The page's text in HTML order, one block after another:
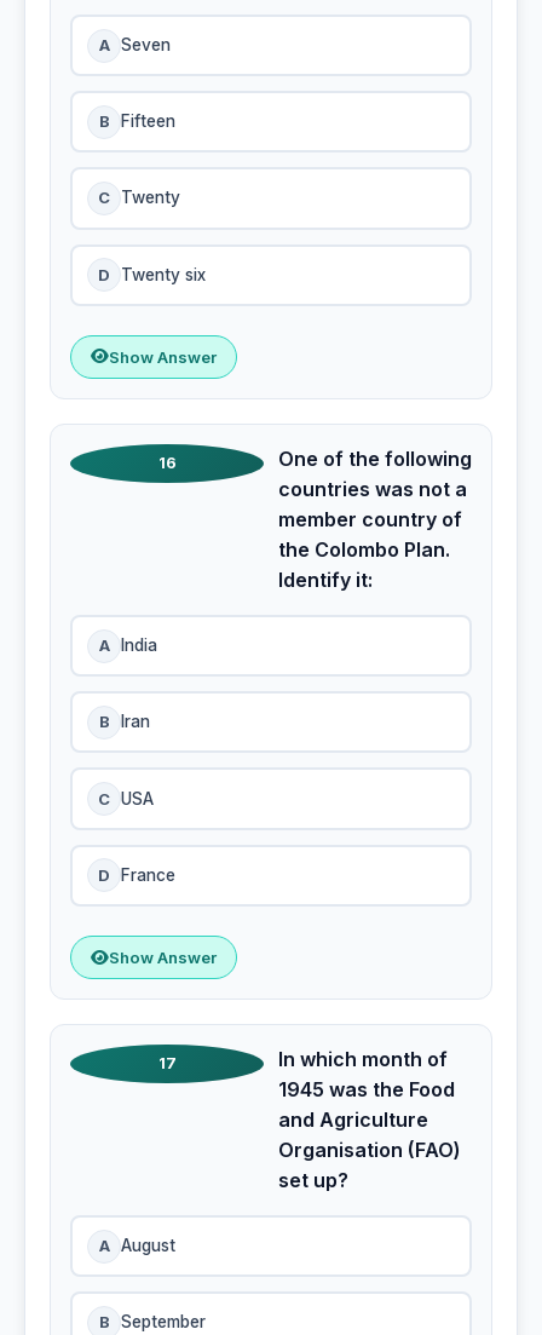
A Seven
B Fifteen
C Twenty
D Twenty six
Show Answer
16
One of the following
countries was not a
member country of
the Colombo Plan.
Identify it:
A India
B Iran
C USA
D France
Show Answer
17
In which month of
1945 was the Food
and Agriculture
Organisation (FAO)
set up?
A August
B September